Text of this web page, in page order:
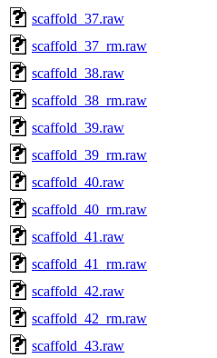
scaffold_37.raw
scaffold_37_rm.raw
scaffold_38.raw
scaffold_38_rm.raw
scaffold_39.raw
scaffold_39_rm.raw
scaffold_40.raw
scaffold_40_rm.raw
scaffold_41.raw
scaffold_41_rm.raw
scaffold_42.raw
scaffold_42_rm.raw
scaffold_43.raw